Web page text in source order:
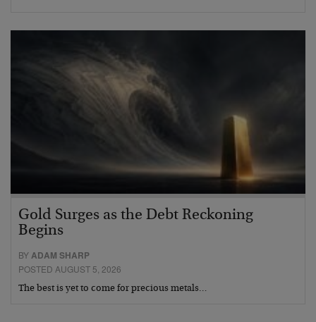
Gold Surges as the Debt Reckoning
Begins
BY ADAM SHARP
POSTED AUGUST 5, 2026
The best is yet to come for precious metals…